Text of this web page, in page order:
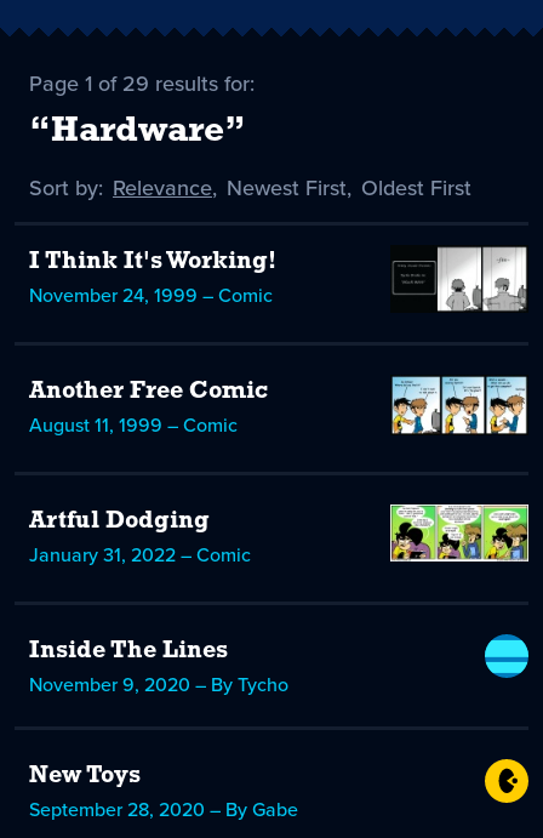
Page 1 of 29 results for:
“Hardware”
Sort by: Sort
Relevance
selected
, Sort
Newest First, Sort
Oldest First
I Think It's Working!
November 24, 1999 – Comic
Another Free Comic
August 11, 1999 – Comic
Artful Dodging
January 31, 2022 – Comic
Inside The Lines
November 9, 2020 – By Tycho
New Toys
September 28, 2020 – By Gabe